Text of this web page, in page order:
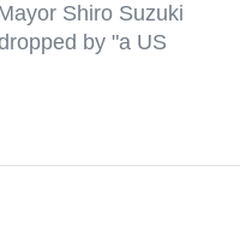
Shiro Suzuki
by "a US